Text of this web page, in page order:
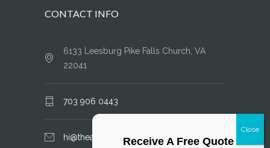
CONTACT INFO
6133 Leesburg Pike Falls Church, VA
22041
703 906 0443
hi@theairductcleaner.comReceive A Free Quote